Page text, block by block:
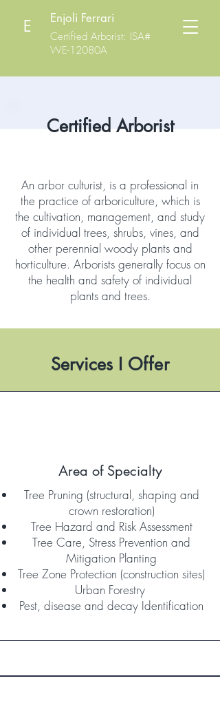
E Enjoli Ferrari
Certified Arborist: ISA#
WE-12080A
Certified Arborist
An arbor culturist, is a professional in
the practice of arboriculture, which is
the cultivation, management, and study
of individual trees, shrubs, vines, and
other perennial woody plants and
horticulture. Arborists generally focus on
the health and safety of individual
plants and trees.
Services I Offer
Area of Specialty
Tree Pruning (structural, shaping and
crown restoration)
Tree Hazard and Risk Assessment
Tree Care, Stress Prevention and
Mitigation Planting
Tree Zone Protection (construction sites)
Urban Forestry
Pest, disease and decay Identification